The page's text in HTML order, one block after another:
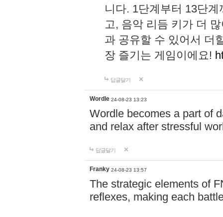
니다. 1단계부터 13단
고, 음악 리듬 키가 더
과 공유할 수 있어서 더
장 즐기는 게임이에요!
답글달기
Wordle 24-08-23 13:23
Wordle becomes a part of
and relax after stressful
답글달기
Franky 24-08-23 13:57
The strategic elements of
reflexes, making each